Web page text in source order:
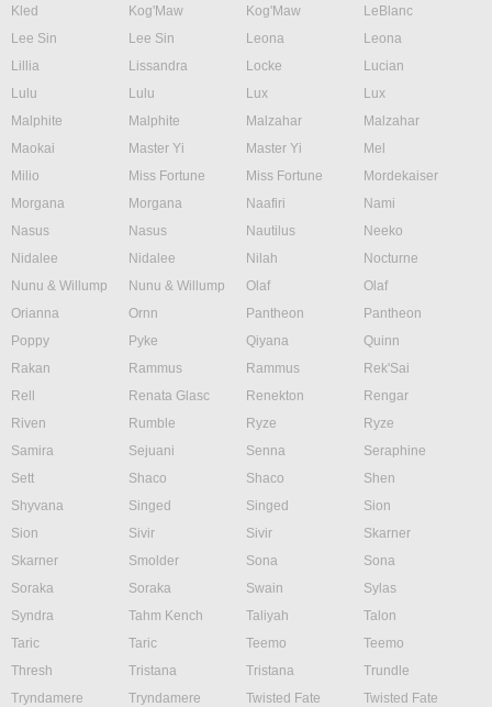
Kled
Kog'Maw Kog'Maw
LeBlanc
Lee Sin
Lee Sin Leona
Leona
Lillia
Lissandra Locke
Lucian
Lulu
Lulu Lux
Lux
Malphite
Malphite Malzahar
Malzahar
Maokai
Master Yi Master Yi
Mel
Milio
Miss Fortune Miss Fortune
Mordekaiser
Morgana
Morgana Naafiri
Nami
Nasus
Nasus Nautilus
Neeko
Nidalee
Nidalee Nilah
Nocturne
Nunu & Willump
Nunu & Willump Olaf
Olaf
Orianna
Ornn Pantheon
Pantheon
Poppy
Pyke Qiyana
Quinn
Rakan
Rammus Rammus
Rek'Sai
Rell
Renata Glasc Renekton
Rengar
Riven
Rumble Ryze
Ryze
Samira
Sejuani Senna
Seraphine
Sett
Shaco Shaco
Shen
Shyvana
Singed Singed
Sion
Sion
Sivir Sivir
Skarner
Skarner
Smolder Sona
Sona
Soraka
Soraka Swain
Sylas
Syndra
Tahm Kench Taliyah
Talon
Taric
Taric Teemo
Teemo
Thresh
Tristana Tristana
Trundle
Tryndamere
Tryndamere Twisted Fate
Twisted Fate